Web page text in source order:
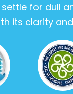
settle for dull
its clarity